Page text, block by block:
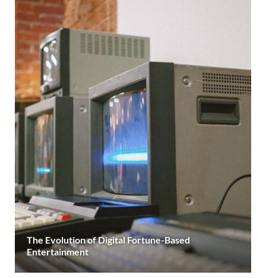
The Evolution of Digital Fortune-Based
Entertainment